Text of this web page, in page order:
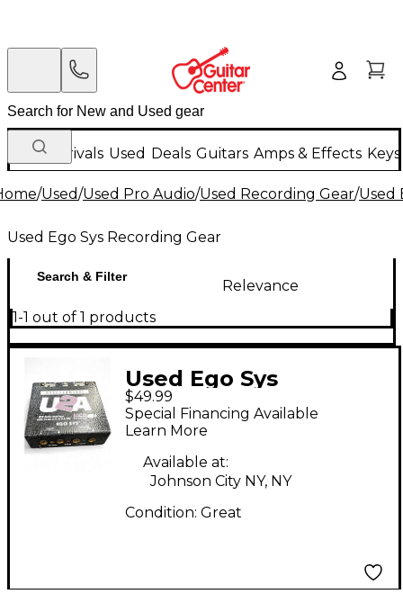
New Arrivals Used Deals Guitars Amps & Effects
/Used/Used Pro Audio/Used Recording Gear/Used
Used Ego Sys Recording Gear
Search & Filter
Relevance
1-1 out of 1 products
Used Ego Sys
WAVETERMINAL U2A
Audio Interface
$49.99
Special Financing Available
Learn More
Available at:
Johnson City NY, NY
Condition: Great